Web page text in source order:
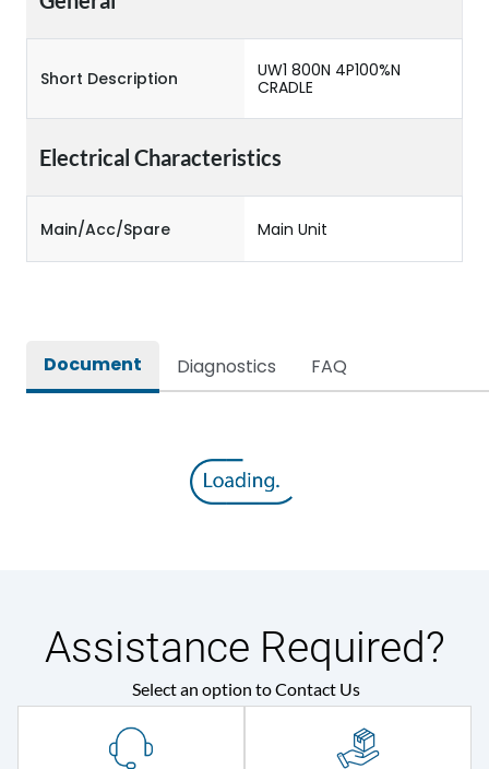
Short Description
UW1 800N 4P100%N
CRADLE
Electrical Characteristics
Main/Acc/Spare Main Unit
Document Diagnostics FAQ
Assistance Required?
Select an option to Contact Us